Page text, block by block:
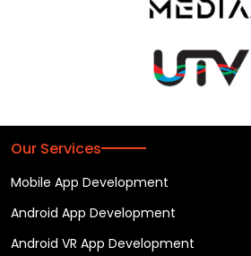
Our Services
Mobile App Development
Android App Development
Android VR App Development